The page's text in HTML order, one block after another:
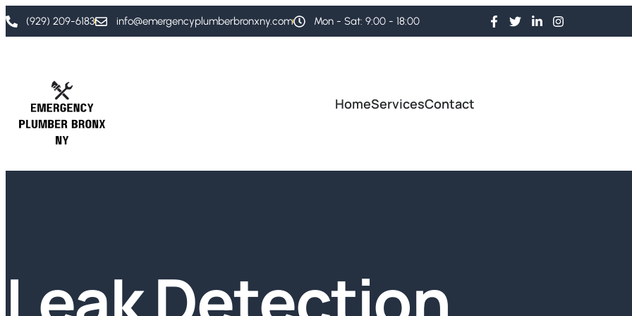
(929) 209-6183 info@emergencyplumberbronxny.com Mon - Sat: 9:00 - 18:00
HomeServicesContact